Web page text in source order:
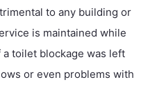
to any building or
is maintained while
toilet blockage was left
or even problems with